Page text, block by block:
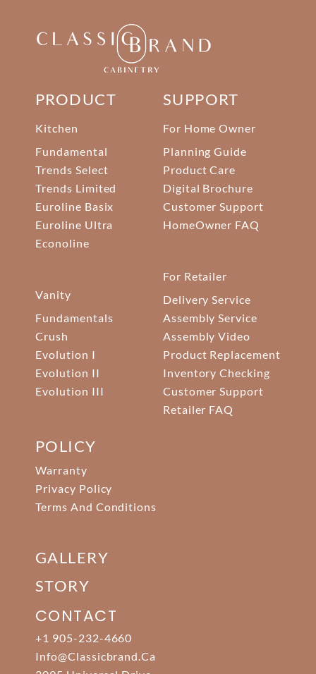
PRODUCT
Kitchen
Fundamental
Trends Select
Trends Limited
Euroline Basix
Euroline Ultra
Econoline
Vanity
Fundamentals
Crush
Evolution I
Evolution II
Evolution III
SUPPORT
For Home Owner
Planning Guide
Product Care
Digital Brochure
Customer Support
HomeOwner FAQ
For Retailer
Delivery Service
Assembly Service
Assembly Video
Product Replacement
Inventory Checking
Customer Support
Retailer FAQ
POLICY
Warranty
Privacy Policy
Terms And Conditions
GALLERY
STORY
CONTACT
+1 905-232-4660
Info@classicbrand.ca